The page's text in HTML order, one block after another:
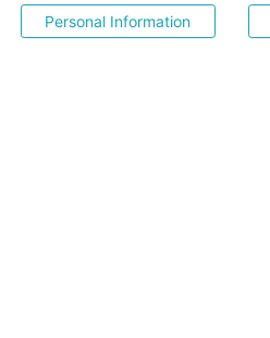
Personal Information